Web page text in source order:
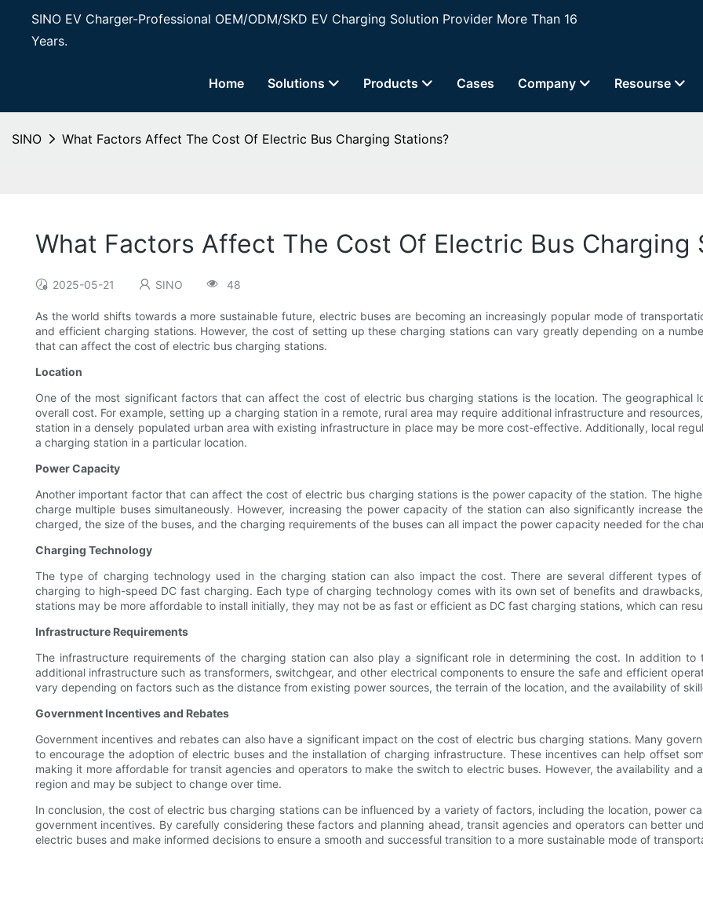
SINO EV Charger-Professional OEM/ODM/SKD EV Charging Solution Provider More Than 16
Years.
Home Solutions Products Cases Company Resourse
SINO What Factors Affect The Cost Of Electric Bus Charging Stations?
What Factors Affect The Cost Of Electric Bus Charging
2025-05-21 SINO 48
As the world shifts towards a more sustainable future, electric buses are becoming an increasingly popular mode of
and efficient charging stations. However, the cost of setting up these charging stations can vary greatly depending on a
that can affect the cost of electric bus charging stations.
Location
One of the most significant factors that can affect the cost of electric bus charging stations is the location. The
overall cost. For example, setting up a charging station in a remote, rural area may require additional infrastructure and
station in a densely populated urban area with existing infrastructure in place may be more cost-effective. Additionally, local
a charging station in a particular location.
Power Capacity
Another important factor that can affect the cost of electric bus charging stations is the power capacity of the station. The
charge multiple buses simultaneously. However, increasing the power capacity of the station can also significantly increase
charged, the size of the buses, and the charging requirements of the buses can all impact the power capacity needed for the
Charging Technology
The type of charging technology used in the charging station can also impact the cost. There are several different types
charging to high-speed DC fast charging. Each type of charging technology comes with its own set of benefits and
stations may be more affordable to install initially, they may not be as fast or efficient as DC fast charging stations, which can
Infrastructure Requirements
The infrastructure requirements of the charging station can also play a significant role in determining the cost. In addition
additional infrastructure such as transformers, switchgear, and other electrical components to ensure the safe and efficient
vary depending on factors such as the distance from existing power sources, the terrain of the location, and the availability of
Government Incentives and Rebates
Government incentives and rebates can also have a significant impact on the cost of electric bus charging stations. Many
to encourage the adoption of electric buses and the installation of charging infrastructure. These incentives can help offset
making it more affordable for transit agencies and operators to make the switch to electric buses. However, the availability
region and may be subject to change over time.
In conclusion, the cost of electric bus charging stations can be influenced by a variety of factors, including the location, power
government incentives. By carefully considering these factors and planning ahead, transit agencies and operators can better
electric buses and make informed decisions to ensure a smooth and successful transition to a more sustainable mode of